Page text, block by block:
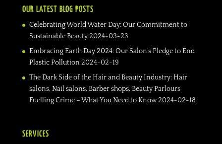
OUR LATEST BLOG POSTS
Celebrating World Water Day: Our Commitment to
Sustainable Beauty 2024-03-23
Embracing Earth Day 2024: Our Salon’s Pledge to End
Plastic Pollution 2024-02-19
The Dark Side of the Hair and Beauty Industry: Hair
salons, Nail salons, Barber shops, Beauty Parlours
Fuelling Crime – What You Need to Know 2024-02-18
SERVICES